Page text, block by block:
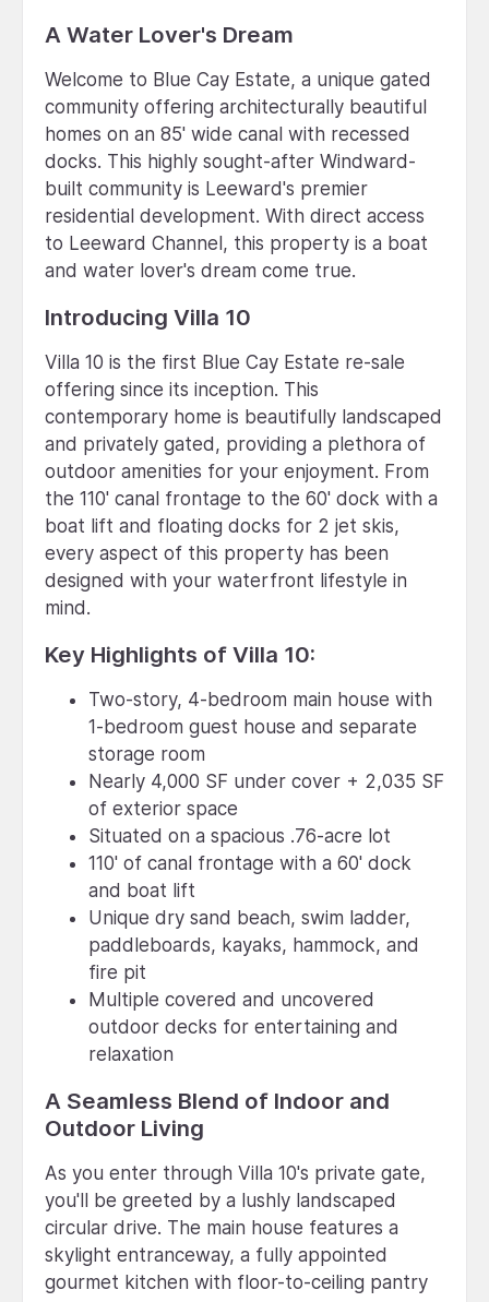
A Water Lover's Dream
Welcome to Blue Cay Estate, a unique gated
community offering architecturally beautiful
homes on an 85' wide canal with recessed
docks. This highly sought-after Windward-
built community is Leeward's premier
residential development. With direct access
to Leeward Channel, this property is a boat
and water lover's dream come true.
Introducing Villa 10
Villa 10 is the first Blue Cay Estate re-sale
offering since its inception. This
contemporary home is beautifully landscaped
and privately gated, providing a plethora of
outdoor amenities for your enjoyment. From
the 110' canal frontage to the 60' dock with a
boat lift and floating docks for 2 jet skis,
every aspect of this property has been
designed with your waterfront lifestyle in
mind.
Key Highlights of Villa 10:
Two-story, 4-bedroom main house with
1-bedroom guest house and separate
storage room
Nearly 4,000 SF under cover + 2,035 SF
of exterior space
Situated on a spacious .76-acre lot
110' of canal frontage with a 60' dock
and boat lift
Unique dry sand beach, swim ladder,
paddleboards, kayaks, hammock, and
fire pit
Multiple covered and uncovered
outdoor decks for entertaining and
relaxation
A Seamless Blend of Indoor and
Outdoor Living
As you enter through Villa 10's private gate,
you'll be greeted by a lushly landscaped
circular drive. The main house features a
skylight entranceway, a fully appointed
gourmet kitchen with floor-to-ceiling pantry